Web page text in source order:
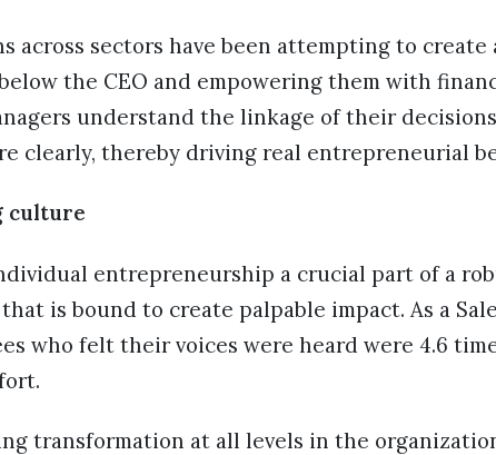
across sectors have been attempting to create
the CEO and empowering them with
understand the linkage of their
clearly, thereby driving real entrepreneurial
culture
entrepreneurship a crucial part of a
is bound to create palpable impact. As a
who felt their voices were heard were 4.6
transformation at all levels in the